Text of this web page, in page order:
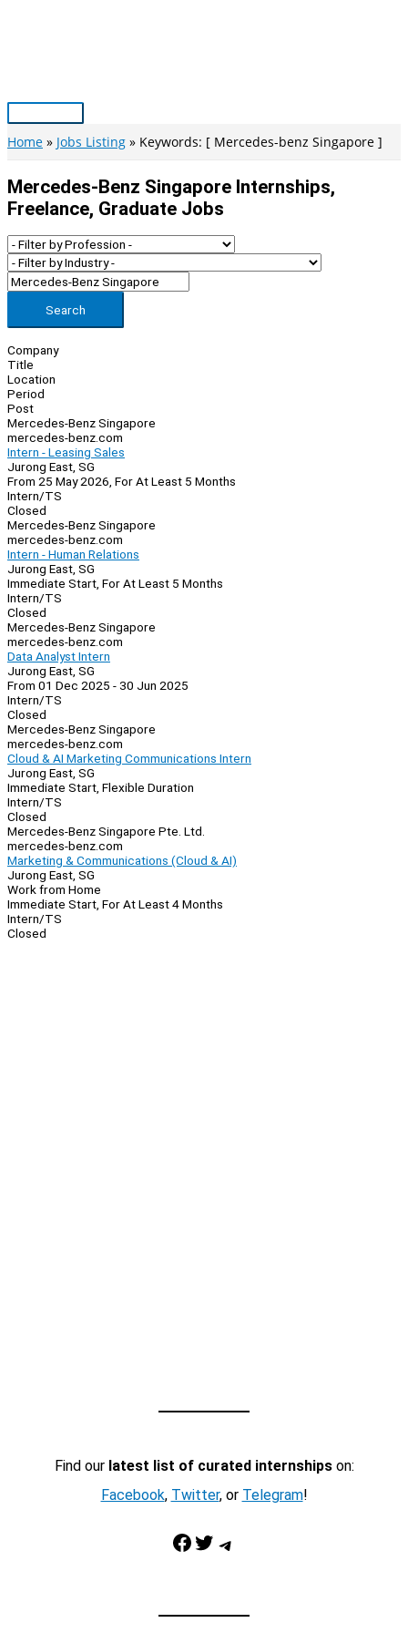
Main
Menu
Home Jobs Listing Keywords: [ Mercedes-benz Singapore ]
Mercedes-Benz Singapore Internships,
Freelance, Graduate Jobs
Search
Company
Title
Location
Period
Post
Mercedes-Benz Singapore
mercedes-benz.com
Intern - Leasing Sales
Jurong East, SG
From 25 May 2026, For At Least 5 Months
Intern/TS
Closed
Mercedes-Benz Singapore
mercedes-benz.com
Intern - Human Relations
Jurong East, SG
Immediate Start, For At Least 5 Months
Intern/TS
Closed
Mercedes-Benz Singapore
mercedes-benz.com
Data Analyst Intern
Jurong East, SG
From 01 Dec 2025 - 30 Jun 2025
Intern/TS
Closed
Mercedes-Benz Singapore
mercedes-benz.com
Cloud & AI Marketing Communications Intern
Jurong East, SG
Immediate Start, Flexible Duration
Intern/TS
Closed
Mercedes-Benz Singapore Pte. Ltd.
mercedes-benz.com
Marketing & Communications (Cloud & AI)
Jurong East, SG
Work from Home
Immediate Start, For At Least 4 Months
Intern/TS
Closed
Find our latest list of curated internshipson:
Facebook, Twitter, or Telegram!
Facebook Twitter Telegram